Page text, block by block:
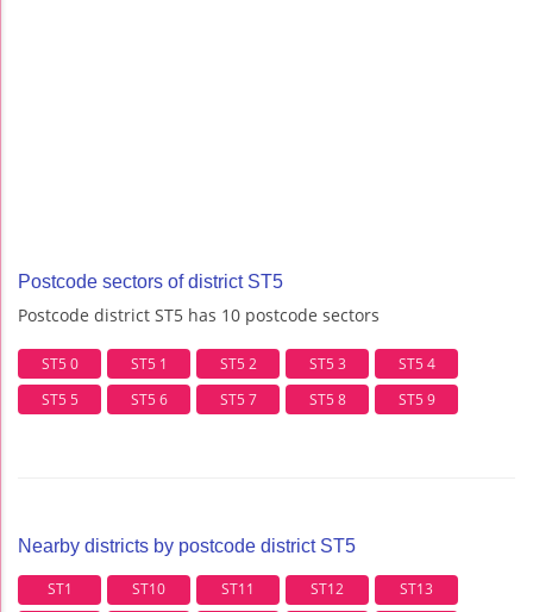
Postcode sectors of district ST5
Postcode district ST5 has 10 postcode sectors
ST5 0 ST5 1 ST5 2 ST5 3
ST5 4
ST5 5
ST5 6 ST5 7 ST5 8 ST5 9
Nearby districts by postcode district ST5
ST1 ST10 ST11 ST12 ST13